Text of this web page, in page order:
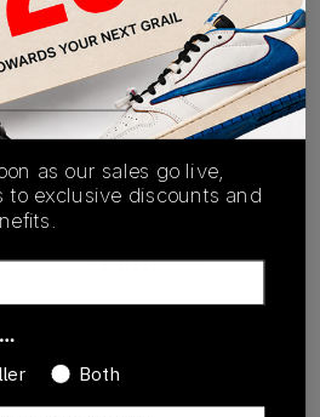
SHIPPING
AUTHENTICATION
PROCESS
on KLEKT.
01/01/2025
as our sales go live,
to exclusive discounts and
Both